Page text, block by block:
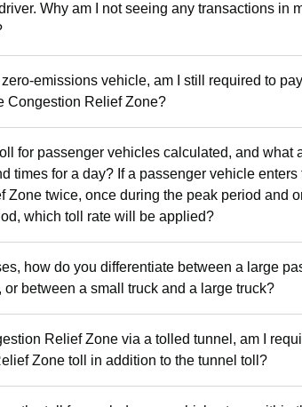
Why am I not seeing any transactions in
emissions vehicle, am I still required to pay
Congestion Relief Zone?
for passenger vehicles calculated, and what
times for a day? If a passenger vehicle enters
Zone twice, once during the peak period and
which toll rate will be applied?
how do you differentiate between a large
or between a small truck and a large truck?
Relief Zone via a tolled tunnel, am I
Zone toll in addition to the tunnel toll?